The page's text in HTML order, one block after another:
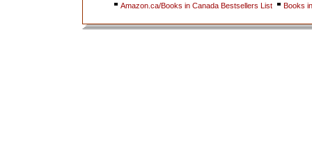
Amazon.ca/Books in Canada Bestsellers List
Books